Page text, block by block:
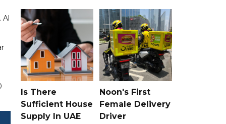
Al
Is There
Sufficient House
Supply In UAE
Noon's First
Female Delivery
Driver